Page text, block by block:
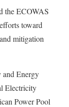
the ECOWAS
toward
mitigation
and Energy
Electricity
Power Pool